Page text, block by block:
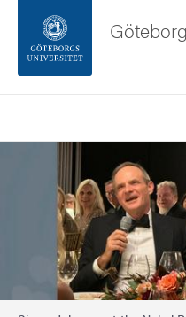
Sidfoten
Om webbplatsen
Bild